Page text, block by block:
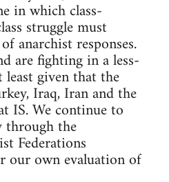
in which class-
struggle must
anarchist responses.
are fighting in a less-
given that the
Iraq, Iran and the
IS. We continue to
the
Federations
our own evaluation of